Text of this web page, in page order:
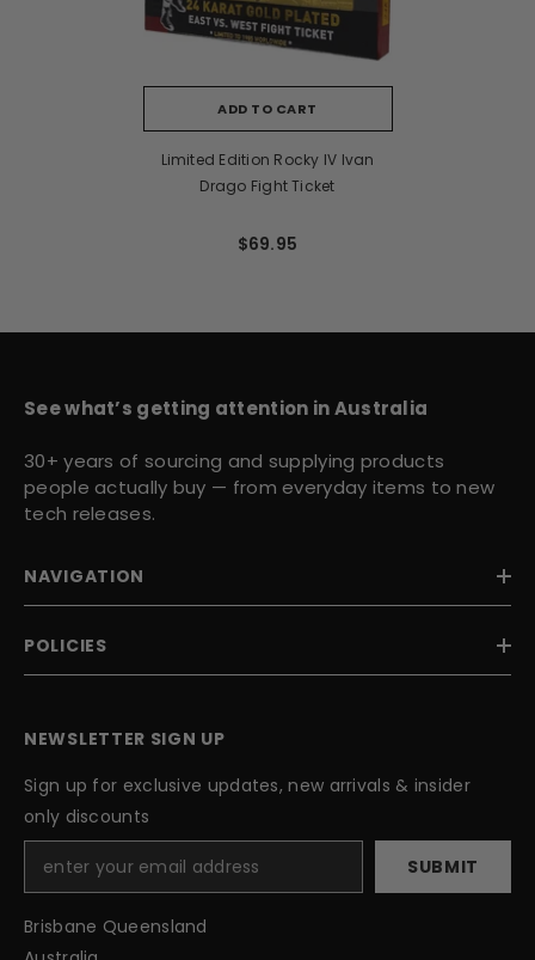
ADD TO CART
Limited Edition Rocky IV Ivan
Drago Fight Ticket
$69.95
See what’s getting attention in Australia
30+ years of sourcing and supplying products
people actually buy — from everyday items to new
tech releases.
NAVIGATION
POLICIES
NEWSLETTER SIGN UP
Sign up for exclusive updates, new arrivals & insider
only discounts
SUBMIT
Brisbane Queensland